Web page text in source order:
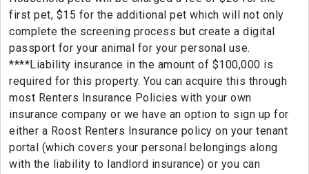
first pet, $15 for the additional pet which will not only
complete the screening process but create a digital
passport for your animal for your personal use.
****Liability insurance in the amount of $100,000 is
required for this property. You can acquire this through
most Renters Insurance Policies with your own
insurance company or we have an option to sign up for
either a Roost Renters Insurance policy on your tenant
portal (which covers your personal belongings along
with the liability to landlord insurance) or you can